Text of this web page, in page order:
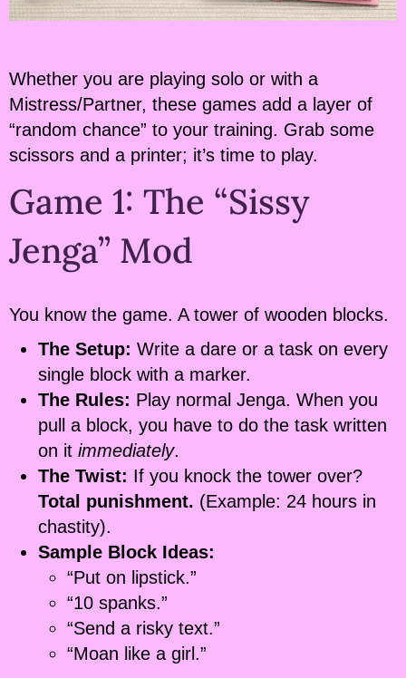
Whether you are playing solo or with a
Mistress/Partner, these games add a layer of
“random chance” to your training. Grab some
scissors and a printer; it’s time to play.
Game 1: The “Sissy
Jenga” Mod
You know the game. A tower of wooden blocks.
The Setup: Write a dare or a task on every
single block with a marker.
The Rules: Play normal Jenga. When you
pull a block, you have to do the task written
on it immediately.
The Twist: If you knock the tower over?
Total punishment. (Example: 24 hours in
chastity).
Sample Block Ideas:
“Put on lipstick.”
“10 spanks.”
“Send a risky text.”
“Moan like a girl.”